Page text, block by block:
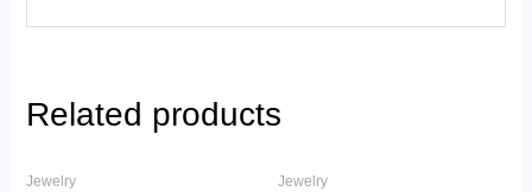
Related products
Jewelry Jewelry